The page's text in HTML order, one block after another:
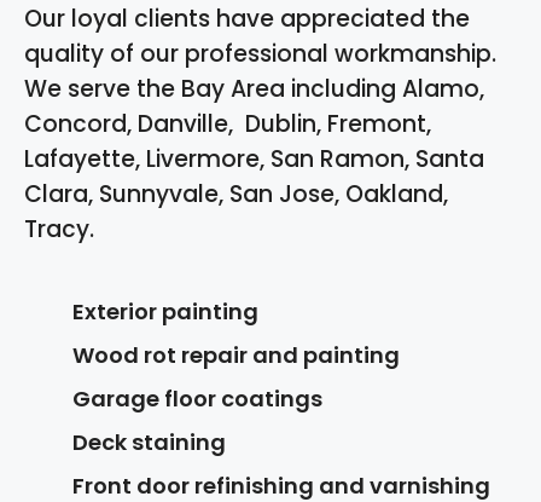
Our loyal clients have appreciated the
quality of our professional workmanship.
We serve the Bay Area including Alamo,
Concord, Danville, Dublin, Fremont,
Lafayette, Livermore, San Ramon, Santa
Clara, Sunnyvale, San Jose, Oakland,
Tracy.
Exterior painting
Wood rot repair and painting
Garage floor coatings
Deck staining
Front door refinishing and varnishing